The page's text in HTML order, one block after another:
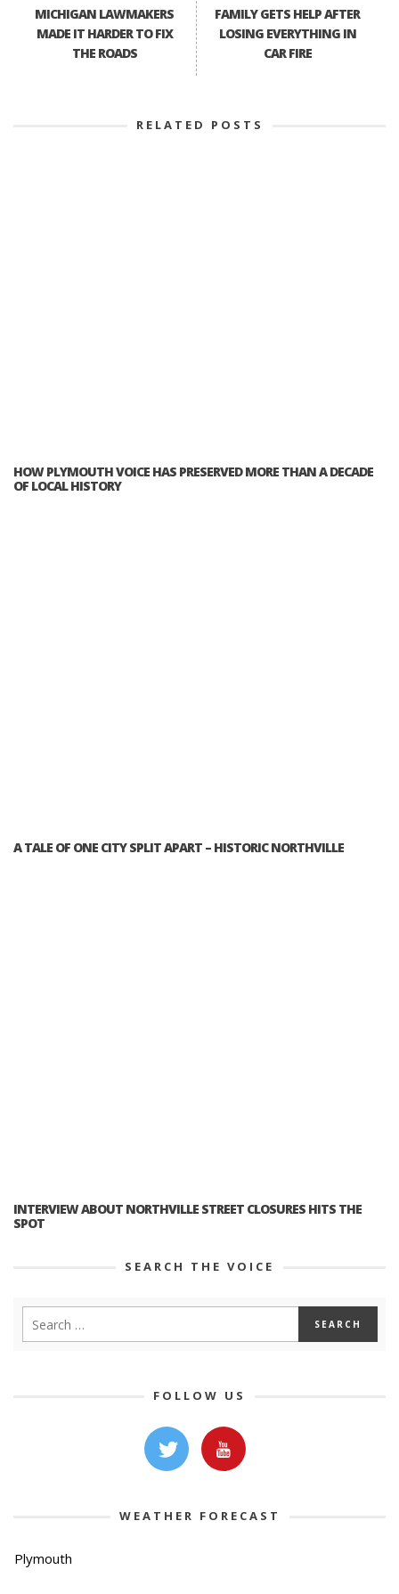
MICHIGAN LAWMAKERS
MADE IT HARDER TO FIX
THE ROADS
FAMILY GETS HELP AFTER
LOSING EVERYTHING IN
CAR FIRE
RELATED POSTS
HOW PLYMOUTH VOICE HAS PRESERVED MORE THAN A DECADE
OF LOCAL HISTORY
A TALE OF ONE CITY SPLIT APART – HISTORIC NORTHVILLE
INTERVIEW ABOUT NORTHVILLE STREET CLOSURES HITS THE
SPOT
SEARCH THE VOICE
FOLLOW US
WEATHER FORECAST
Plymouth